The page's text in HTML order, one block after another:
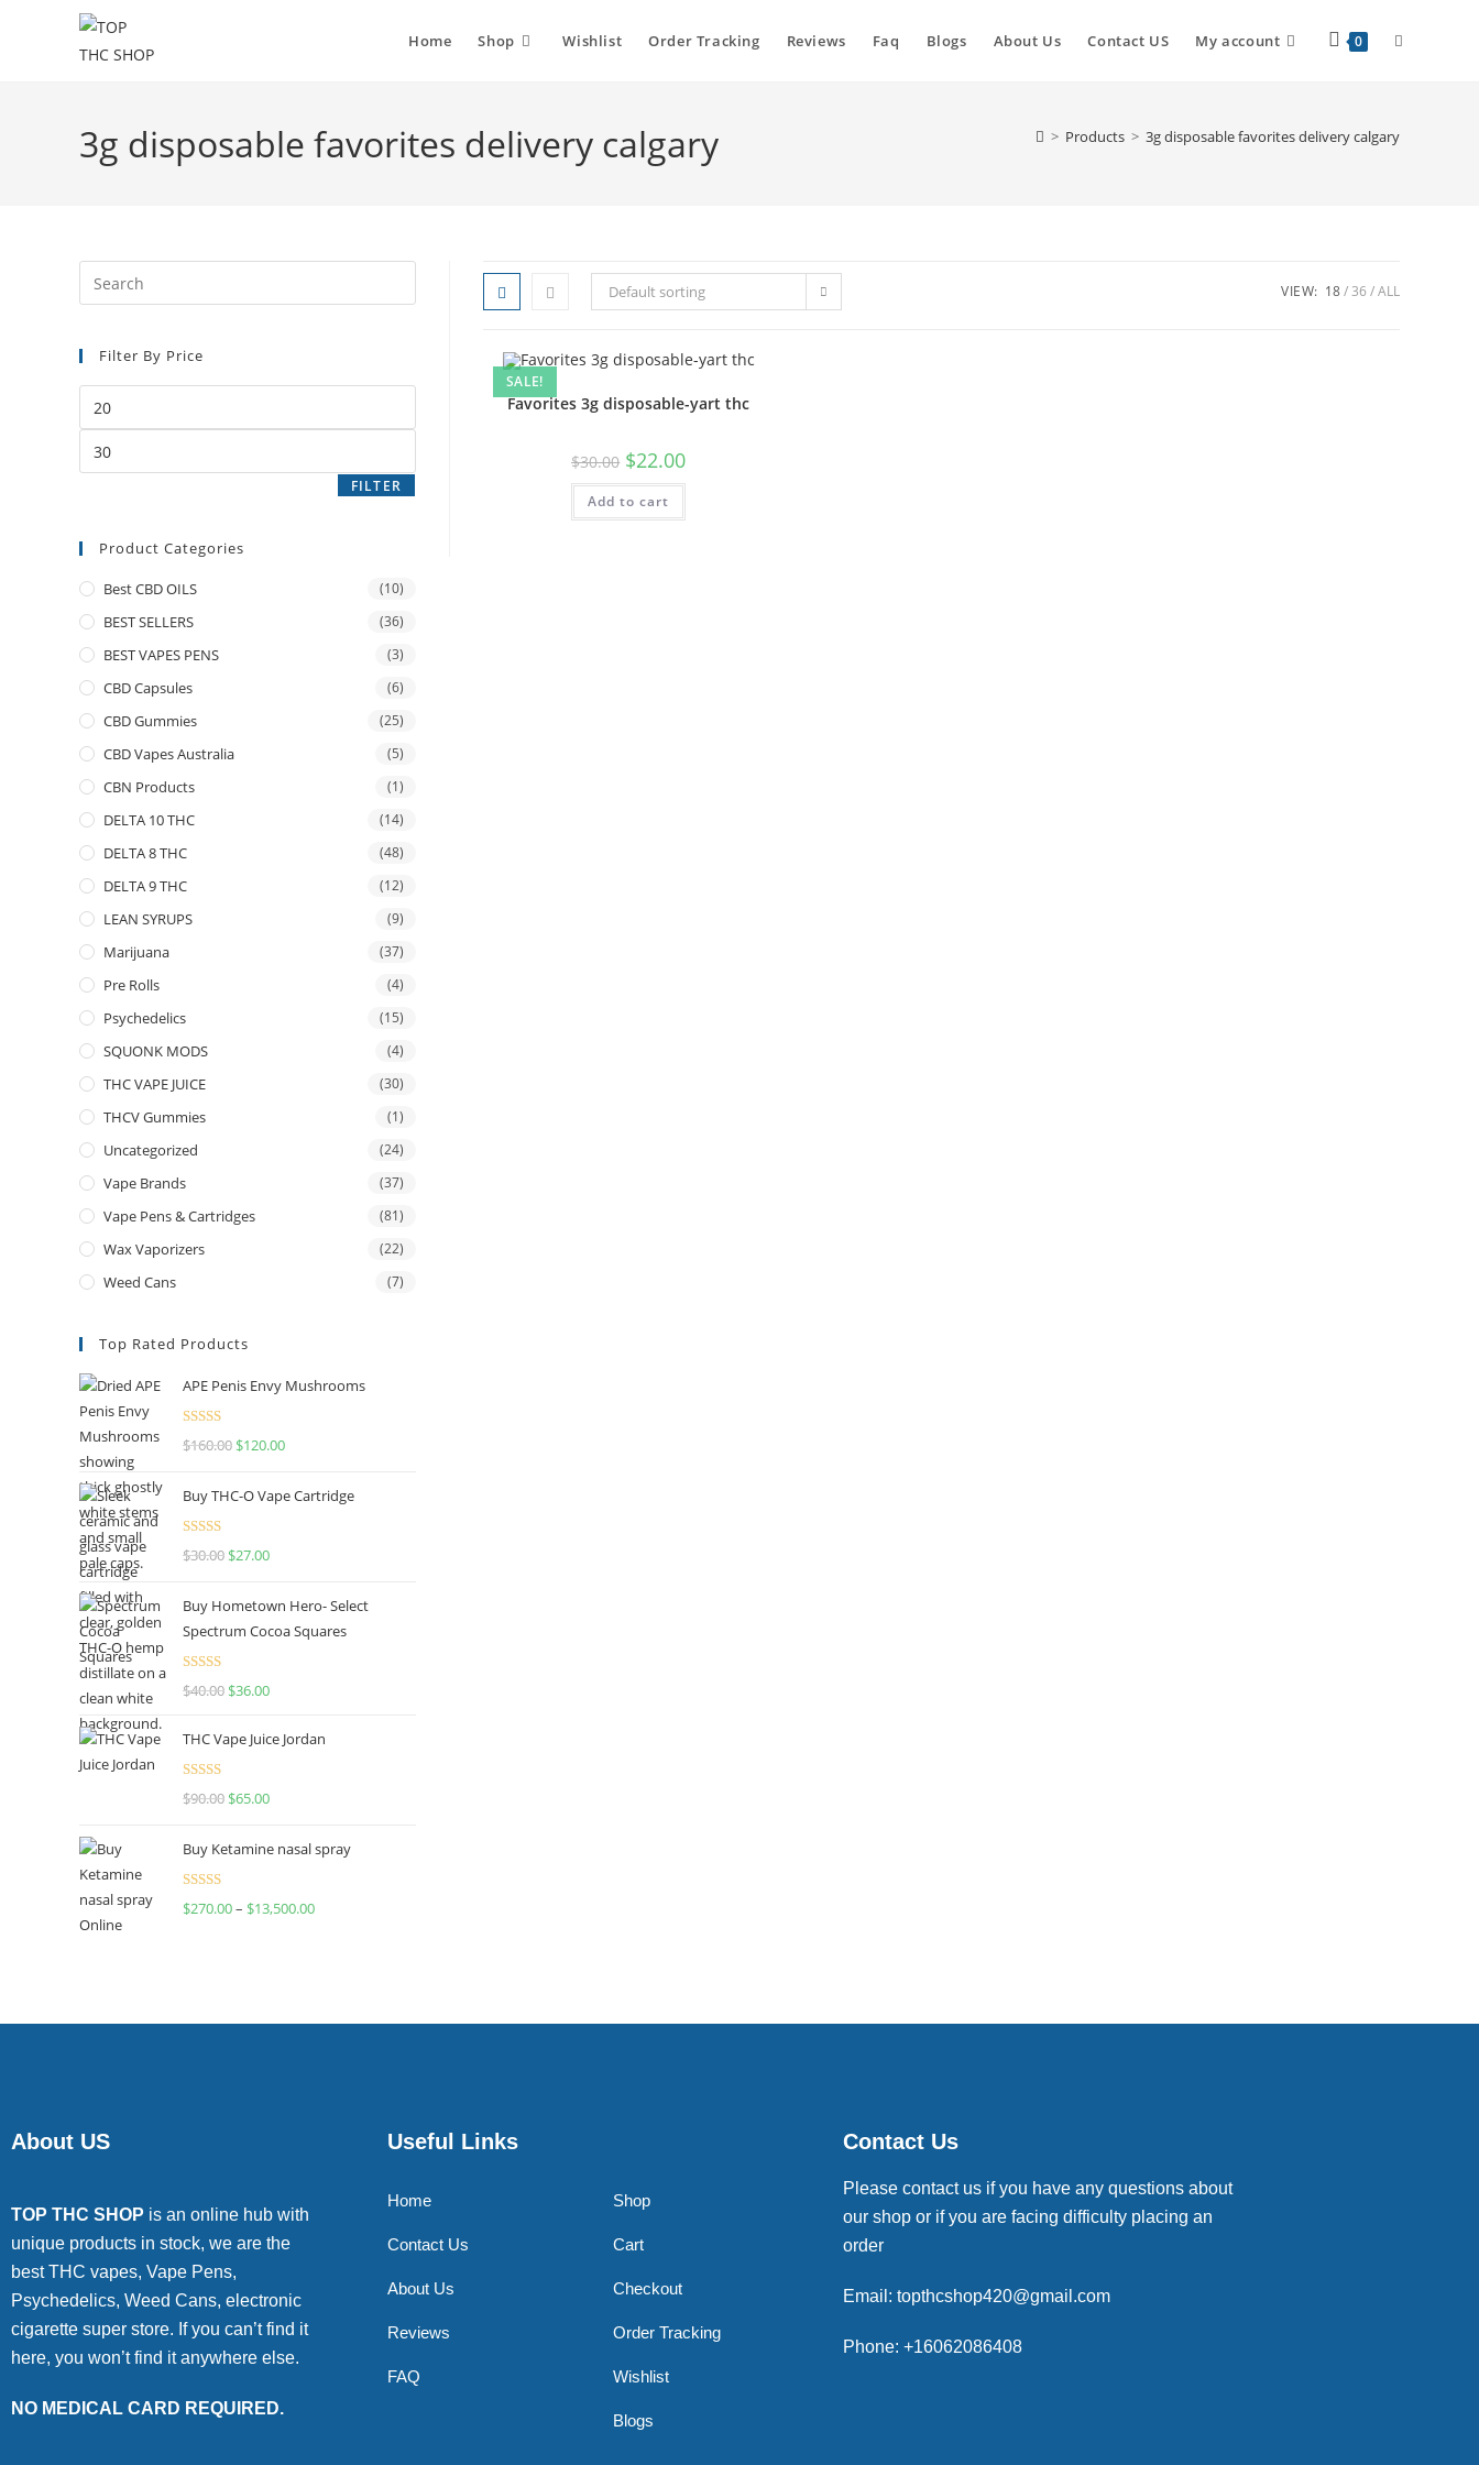
Home Shop Wishlist Order Tracking Reviews Faq Blogs About Us Contact US My account 0
3g disposable favorites delivery calgary > Products > 3g disposable favorites delivery calgary
Default sorting VIEW: 18 36 ALL
SALE!
Favorites 3g disposable-yart thc
$30.00 $22.00
Add to cart
Filter By Price
FILTER
Product Categories
Best CBD OILS (10)
BEST SELLERS (36)
BEST VAPES PENS (3)
CBD Capsules (6)
CBD Gummies (25)
CBD Vapes Australia (5)
CBN Products (1)
DELTA 10 THC (14)
DELTA 8 THC (48)
DELTA 9 THC (12)
LEAN SYRUPS (9)
Marijuana (37)
Pre Rolls (4)
Psychedelics (15)
SQUONK MODS (4)
THC VAPE JUICE (30)
THCV Gummies (1)
Uncategorized (24)
Vape Brands (37)
Vape Pens & Cartridges (81)
Wax Vaporizers (22)
Weed Cans (7)
Top Rated Products
APE Penis Envy Mushrooms
Rated4.67
$160.00 $120.00
Buy THC-O Vape Cartridge
Rated4.50
$30.00 $27.00
Buy Hometown Hero- Select
Spectrum Cocoa Squares
Rated
$40.00 $36.00
THC Vape Juice Jordan
Rated
$90.00 $65.00
Buy Ketamine nasal spray
Rated
$270.00– $13,500.00
About US
TOP THC SHOP is an online hub with
unique products in stock, we are the
best THC vapes, Vape Pens,
Psychedelics, Weed Cans, electronic
cigarette super store. If you can’t find it
here, you won’t find it anywhere else.
NO MEDICAL CARD REQUIRED.
Useful Links
Home
Contact Us
About Us
Reviews
FAQ
Shop
Cart
Checkout
Order Tracking
Wishlist
Blogs
Contact Us
Please contact us if you have any questions about
our shop or if you are facing difficulty placing an
order
Email: topthcshop420@gmail.com
Phone: +16062086408